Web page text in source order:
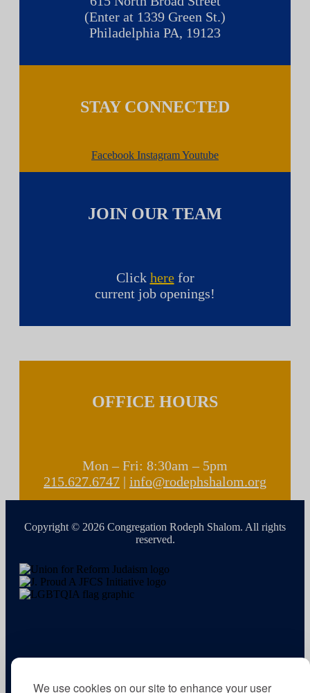
We use cookies on our site to enhance your user
(Enter at 1339 Green St.)
Philadelphia PA, 19123
STAY CONNECTED
Facebook InstagramYoutube
JOIN OUR TEAM
Click herefor
current job openings!
OFFICE HOURS
Mon – Fri: 8:30am – 5pm
215.627.6747 | info@rodephshalom.org
Copyright © 2026 Congregation Rodeph Shalom. All rights
reserved.